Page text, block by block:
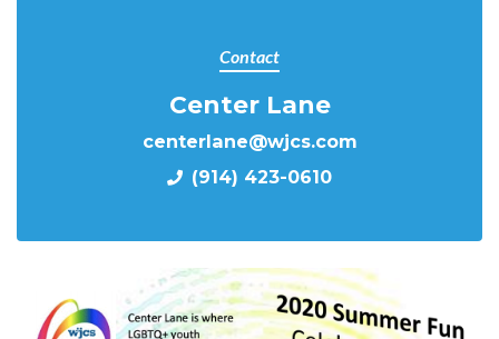
Contact
Center Lane
centerlane@wjcs.com
(914) 423-0610